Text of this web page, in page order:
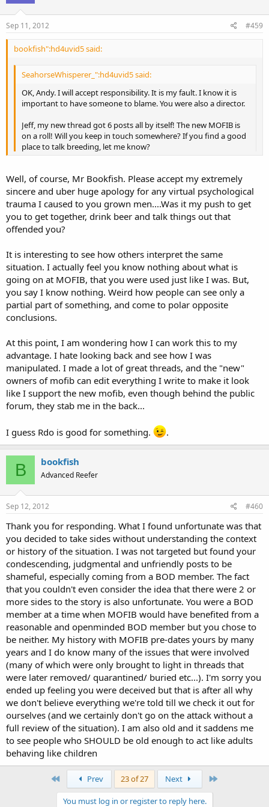
Sep 11, 2012 #459
bookfish":hd4uvid5 said:
SeahorseWhisperer_":hd4uvid5 said:
OK, Andy. I will accept responsibility. It is my fault. I know it is
important to have someone to blame. You were also a director.
Jeff, my new thread got 6 posts all by itself! The new MOFIB is
on a roll! Will you keep in touch somewhere? If you find a good
place to talk breeding, let me know?
Do you accept responsibility for all the unfriendly and negative
remarks you made to people without actually knowing what you
were talking about? How old does one have to be to outgrow such
behavior? Now that you see that your perspective was wrong, will
you finally apologize?
Well, of course, Mr Bookfish. Please accept my extremely
sincere and uber huge apology for any virtual psychological
trauma I caused to you grown men....Was it my push to get
you to get together, drink beer and talk things out that
offended you?
It is interesting to see how others interpret the same
situation. I actually feel you know nothing about what is
going on at MOFIB, that you were used just like I was. But,
you say I know nothing. Weird how people can see only a
partial part of something, and come to polar opposite
conclusions.
At this point, I am wondering how I can work this to my
advantage. I hate looking back and see how I was
manipulated. I made a lot of great threads, and the "new"
owners of mofib can edit everything I write to make it look
like I support the new mofib, even though behind the public
forum, they stab me in the back...
I guess Rdo is good for something. .
B bookfish
Advanced Reefer
Sep 12, 2012 #460
Thank you for responding. What I found unfortunate was that
you decided to take sides without understanding the context
or history of the situation. I was not targeted but found your
condescending, judgmental and unfriendly posts to be
shameful, especially coming from a BOD member. The fact
that you couldn't even consider the idea that there were 2 or
more sides to the story is also unfortunate. You were a BOD
member at a time when MOFIB would have benefited from a
reasonable and openminded BOD member but you chose to
be neither. My history with MOFIB pre-dates yours by many
years and I do know many of the issues that were involved
(many of which were only brought to light in threads that
were later removed/ quarantined/ buried etc...). I'm sorry you
ended up feeling you were deceived but that is after all why
we don't believe everything we're told till we check it out for
ourselves (and we certainly don't go on the attack without a
full review of the situation). I am also old and it saddens me
to see people who SHOULD be old enough to act like adults
behaving like children
Prev 23 of 27 Next
You must log in or register to reply here.